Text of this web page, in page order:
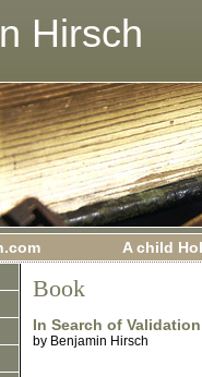
Hirsch
A child
Book
In Search of Validation
by Benjamin Hirsch